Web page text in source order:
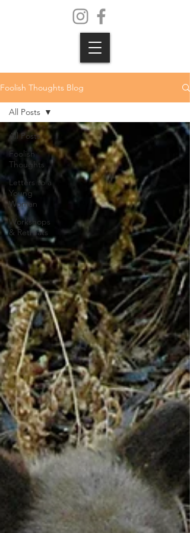
Foolish Thoughts Blog
All Posts
Foolish
Thoughts
Letters to a
Young
Woman
Workshops
& Retreats
All Posts